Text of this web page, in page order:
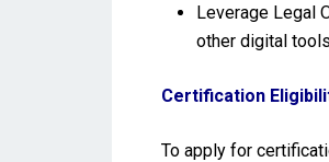
Leverage Legal
other digital
Certification
To apply for